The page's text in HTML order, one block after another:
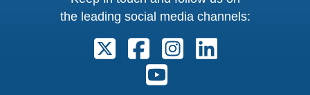
the leading social media channels:
Follow us on X. External Link
Follow us on Facebook.
Follow us on
Follow us on Youtube.